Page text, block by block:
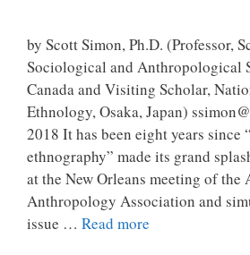
by Scott Simon, Ph.D. (Professor,
Sociological and Anthropological
Canada and Visiting Scholar,
Ethnology, Osaka, Japan)
2018 It has been eight years since
ethnography” made its grand
at the New Orleans meeting of the
Anthropology Association and
issue … Read more